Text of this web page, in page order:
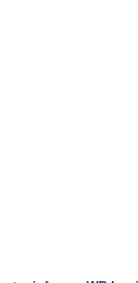
Drone Market
Inc. Initiates FAA Part
Owner-Operator
AI's Social Licence
System for
MA, Acquires
Battle Creek, MI,